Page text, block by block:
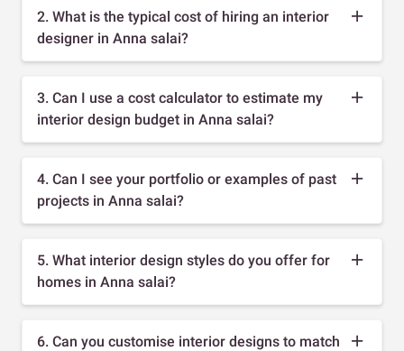
2. What is the typical cost of hiring an interior
designer in Anna salai?
3. Can I use a cost calculator to estimate my
interior design budget in Anna salai?
4. Can I see your portfolio or examples of past
projects in Anna salai?
5. What interior design styles do you offer for
homes in Anna salai?
6. Can you customise interior designs to match